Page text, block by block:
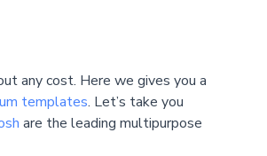
any cost. Here we gives you a
templates. Let’s take you
are the leading multipurpose